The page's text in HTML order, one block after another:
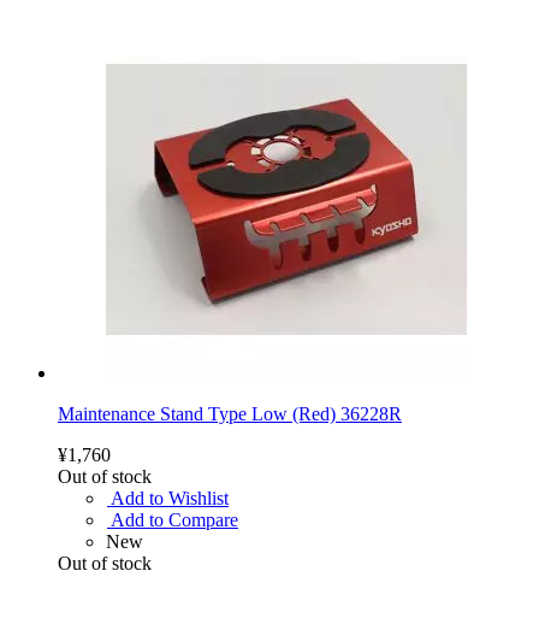
Maintenance Stand Type Low (Red) 36228R
¥1,760
Out of stock
Add to Wishlist
Add to Compare
New
Out of stock